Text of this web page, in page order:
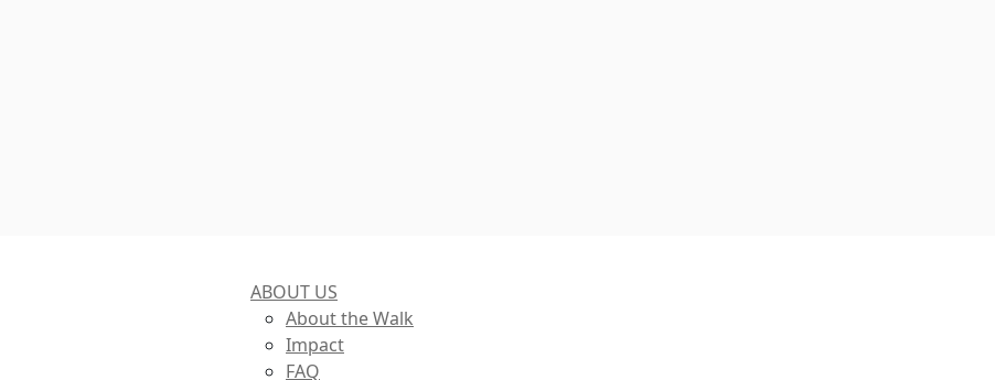
ABOUT US
About the Walk
Impact
FAQ